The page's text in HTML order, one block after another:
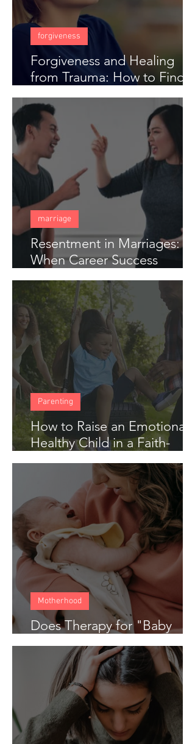
Forgiveness and Healing
from Trauma: How to Find
Freedom When Someone
Has Hurt You Deeply
forgiveness
Resentment in Marriages:
When Career Success
Creates Distance in Couples
marriage
How to Raise an Emotionally
Healthy Child in a Faith-
Based Home
Parenting
Does Therapy for "Baby
Blues" Work
Motherhood